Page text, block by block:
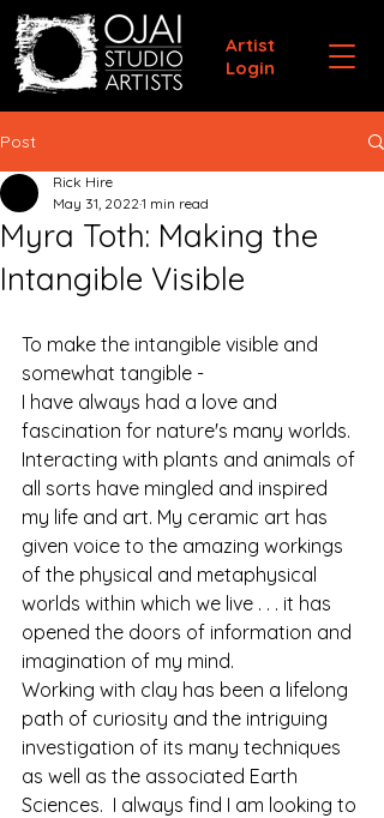
Artist
Login
Post
Myra Toth: Making the
Intangible Visible
Rick Hire
May 31, 2022 1 min read
To make the intangible visible and
somewhat tangible -
I have always had a love and
fascination for nature's many worlds.
Interacting with plants and animals of
all sorts have mingled and inspired
my life and art. My ceramic art has
given voice to the amazing workings
of the physical and metaphysical
worlds within which we live . . . it has
opened the doors of information and
imagination of my mind.
Working with clay has been a lifelong
path of curiosity and the intriguing
investigation of its many techniques
as well as the associated Earth
Sciences.  I always find I am looking to